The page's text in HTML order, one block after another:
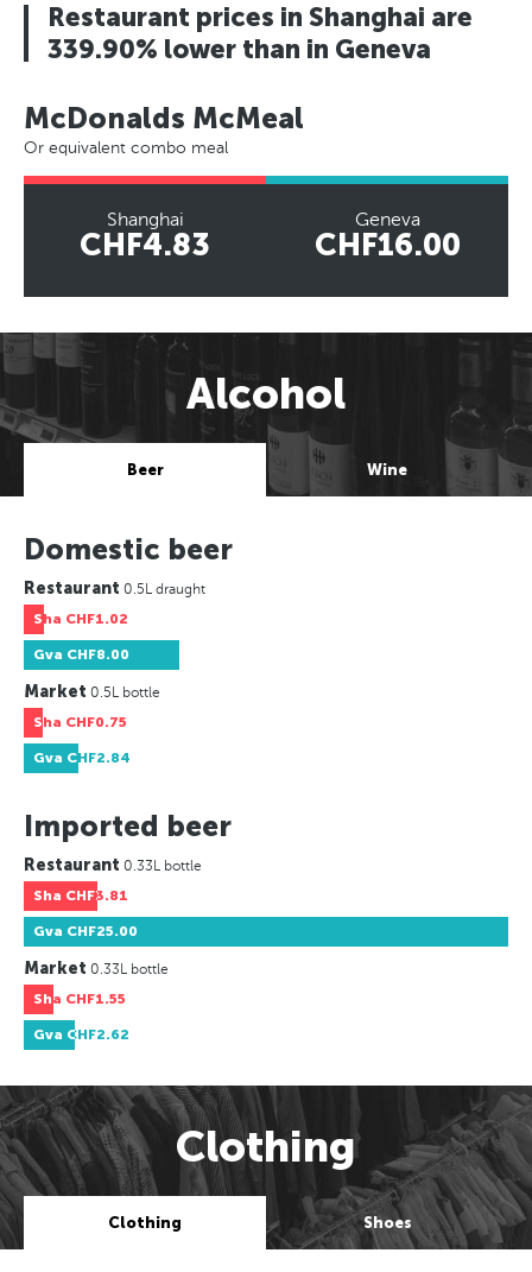
Restaurant prices in Shanghai are
339.90% lower than in Geneva
McDonalds McMeal
Or equivalent combo meal
Shanghai
CHF4.83
Geneva
CHF16.00
Alcohol
Beer Wine
Domestic beer
Restaurant 0.5L draught
Sha CHF1.02
Gva CHF8.00
Market 0.5L bottle
Sha CHF0.75
Gva CHF2.84
Imported beer
Restaurant 0.33L bottle
Sha CHF3.81
Gva CHF25.00
Market 0.33L bottle
Sha CHF1.55
Gva CHF2.62
Clothing
Clothing Shoes